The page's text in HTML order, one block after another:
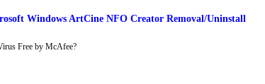
Windows ArtCine NFO Creator Removal/Uninstall
Free by McAfee?